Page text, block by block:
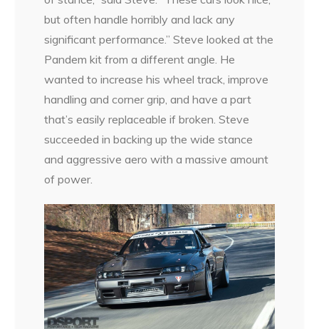
but often handle horribly and lack any
significant performance.” Steve looked at the
Pandem kit from a different angle. He
wanted to increase his wheel track, improve
handling and corner grip, and have a part
that’s easily replaceable if broken. Steve
succeeded in backing up the wide stance
and aggressive aero with a massive amount
of power.